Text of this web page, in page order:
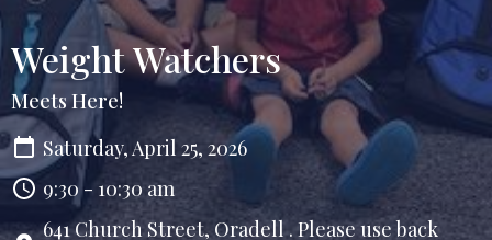
Weight Watchers
Meets Here!
Saturday, April 25, 2026
9:30 - 10:30 am
641 Church Street, Oradell . Please use back